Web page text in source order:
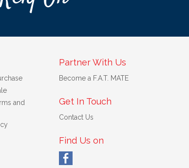
and
Partner With Us
Become a F.A.T. MATE
Get In Touch
Contact Us
Find Us on